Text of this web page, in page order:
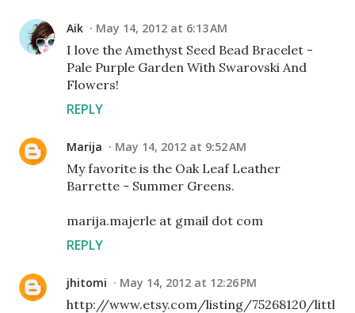
Aik May 14, 2012 at 6:13 AM
I love the Amethyst Seed Bead Bracelet -
Pale Purple Garden With Swarovski And
Flowers!
REPLY
Marija May 14, 2012 at 9:52 AM
My favorite is the Oak Leaf Leather
Barrette - Summer Greens.
marija.majerle at gmail dot com
REPLY
jhitomi May 14, 2012 at 12:26 PM
http://www.etsy.com/listing/75268120/littl